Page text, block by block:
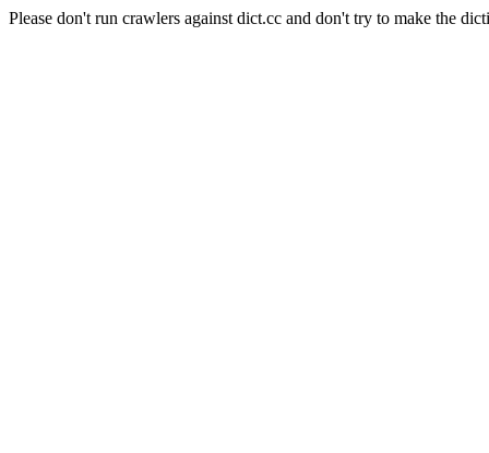
Please don't run crawlers against dict.cc and don't try to make the